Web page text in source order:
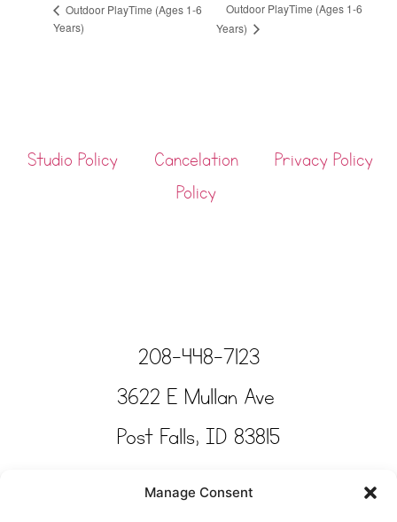
Manage Consent
Outdoor PlayTime (Ages 1-6
Years)
Outdoor PlayTime (Ages 1-6
Years)
Studio Policy
Cancelation
Policy
Privacy Policy
208-448-7123
3622 E Mullan Ave
Post Falls, ID 83815
Copyright © Tinkertime Studio 2025